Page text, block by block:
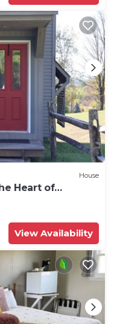
House
Heart of
View Availability